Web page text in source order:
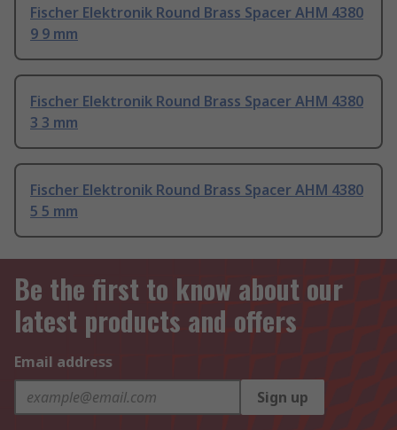
Fischer Elektronik Round Brass Spacer AHM 4380
9 9 mm
Fischer Elektronik Round Brass Spacer AHM 4380
3 3 mm
Fischer Elektronik Round Brass Spacer AHM 4380
5 5 mm
Be the first to know about our
latest products and offers
Email address
Sign up